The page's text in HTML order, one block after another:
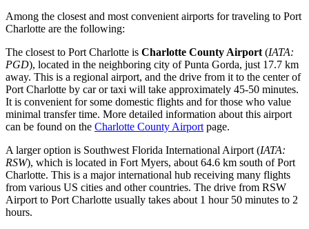
Among the closest and most convenient airports for traveling to Port
Charlotte are the following:
The closest to Port Charlotte is Charlotte County Airport (IATA:
PGD), located in the neighboring city of Punta Gorda, just 17.7 km
away. This is a regional airport, and the drive from it to the center of
Port Charlotte by car or taxi will take approximately 45-50 minutes.
It is convenient for some domestic flights and for those who value
minimal transfer time. More detailed information about this airport
can be found on the Charlotte County Airport page.
A larger option is Southwest Florida International Airport (IATA:
RSW), which is located in Fort Myers, about 64.6 km south of Port
Charlotte. This is a major international hub receiving many flights
from various US cities and other countries. The drive from RSW
Airport to Port Charlotte usually takes about 1 hour 50 minutes to 2
hours.